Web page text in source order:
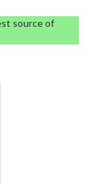
source of